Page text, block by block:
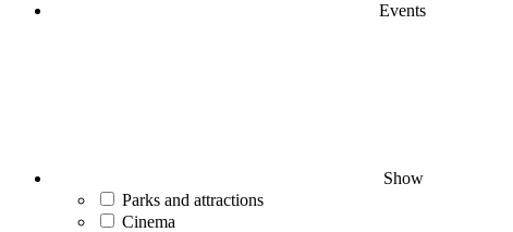
Events
Show
Parks and attractions
Cinema